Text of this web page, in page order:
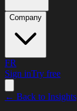
Company
FR
Sign inTry free
← Back to Insights